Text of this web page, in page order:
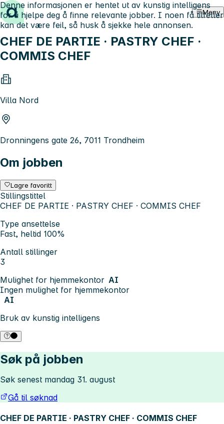
Hopp til innhold Meny
CHEF DE PARTIE · PASTRY CHEF ·
COMMIS CHEF
Villa Nord
Dronningens gate 26, 7011 Trondheim
Om jobben
Lagre favoritt
Stillingstittel
CHEF DE PARTIE · PASTRY CHEF · COMMIS CHEF
Type ansettelse
Fast, heltid 100%
Antall stillinger
3
Mulighet for hjemmekontor AI
Ingen mulighet for hjemmekontor
AI
Bruk av kunstig intelligens
Denne informasjonen er hentet ut av kunstig intelligens
for å hjelpe deg å finne relevante jobber. I noen få tilfeller
kan det være feil, så husk å sjekke hele annonsen.
Søk på jobben
Søk senest mandag 31. august
Gå til søknad
CHEF DE PARTIE · PASTRY CHEF · COMMIS CHEF